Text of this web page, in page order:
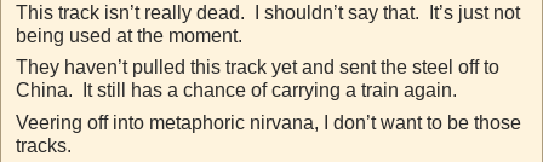
This track isn’t really dead. I shouldn’t say that. It’s just not
being used at the moment.
They haven’t pulled this track yet and sent the steel off to
China. It still has a chance of carrying a train again.
Veering off into metaphoric nirvana, I don’t want to be those
tracks.